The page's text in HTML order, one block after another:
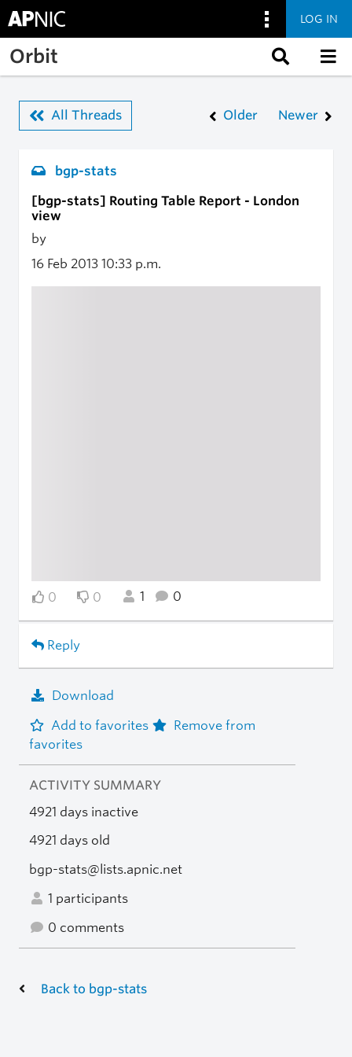
Skip to main content
LOG IN
Orbit
All Threads Older Newer
bgp-stats
[bgp-stats] Routing Table Report - London
view
by
16 Feb 2013 10:33 p.m.
0 0 1 0
Reply
Download
Add to favorites
Remove from
favorites
ACTIVITY SUMMARY
4921 days inactive
4921 days old
bgp-stats@lists.apnic.net
1 participants
0 comments
Back to bgp-stats